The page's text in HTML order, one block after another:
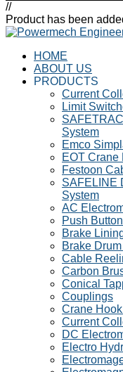
//
Product has been
HOME
ABOUT US
PRODUCTS
Current
Limit
System
Emco
EOT Crane
Festoon
SAFELINE
System
AC
Push
Brake
Brake
Cable
Carbon
Conical
Couplings
Crane
Current
DC
Electro